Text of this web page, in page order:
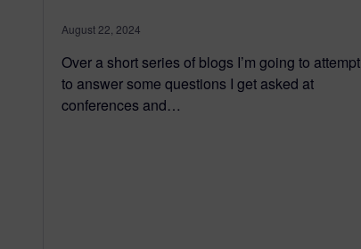
August 22, 2024
Over a short series of blogs I’m going to attempt
to answer some questions I get asked at
conferences and…